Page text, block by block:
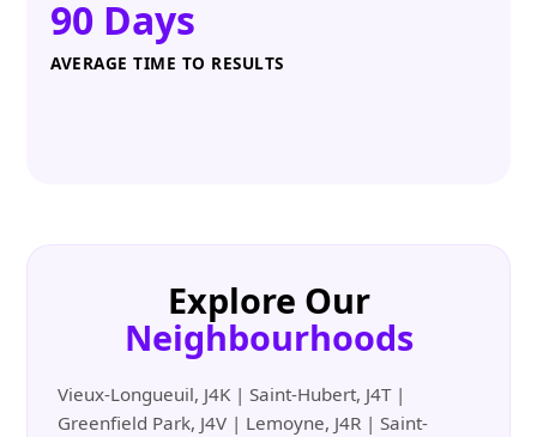
90 Days
AVERAGE TIME TO RESULTS
Explore Our
Neighbourhoods
Vieux-Longueuil, J4K | Saint-Hubert, J4T |
Greenfield Park, J4V | Lemoyne, J4R | Saint-